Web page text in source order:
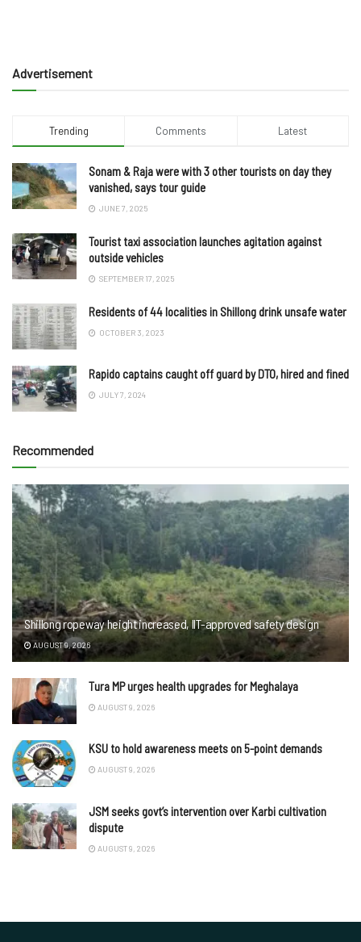
Advertisement
Trending Comments Latest
Sonam & Raja were with 3 other tourists on day they
vanished, says tour guide
JUNE 7, 2025
Tourist taxi association launches agitation against
outside vehicles
SEPTEMBER 17, 2025
Residents of 44 localities in Shillong drink unsafe water
OCTOBER 3, 2023
Rapido captains caught off guard by DTO, hired and fined
JULY 7, 2024
Recommended
Shillong ropeway height increased, IIT-approved safety design
AUGUST 9, 2026
Tura MP urges health upgrades for Meghalaya
AUGUST 9, 2026
KSU to hold awareness meets on 5-point demands
AUGUST 9, 2026
JSM seeks govt’s intervention over Karbi cultivation
dispute
AUGUST 9, 2026